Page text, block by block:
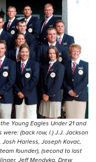
Young Eagles Under 21 and
(back row, l.) J.J. Jackson
Harless, Joseph Kovac,
founder), (second to last